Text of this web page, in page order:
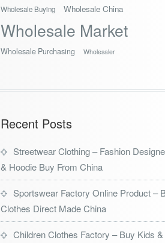
Wholesale Buying Wholesale China
Wholesale Market
Wholesale Purchasing Wholesaler
Recent Posts
Streetwear Clothing – Fashion
& Hoodie Buy From China
Sportswear Factory Online Product –
Clothes Direct Made China
Children Clothes Factory – Buy Kids